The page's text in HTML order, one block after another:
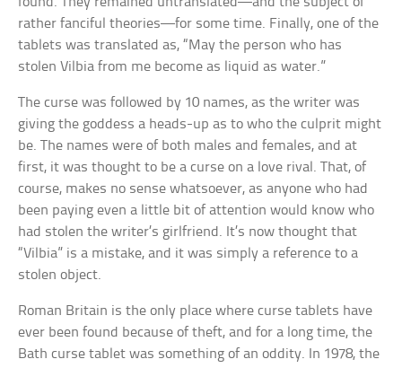
rather fanciful theories—for some time. Finally, one of the
tablets was translated as, “May the person who has
stolen Vilbia from me become as liquid as water.”
The curse was followed by 10 names, as the writer was
giving the goddess a heads-up as to who the culprit might
be. The names were of both males and females, and at
first, it was thought to be a curse on a love rival. That, of
course, makes no sense whatsoever, as anyone who had
been paying even a little bit of attention would know who
had stolen the writer’s girlfriend. It’s now thought that
“Vilbia” is a mistake, and it was simply a reference to a
stolen object.
Roman Britain is the only place where curse tablets have
ever been found because of theft, and for a long time, the
Bath curse tablet was something of an oddity. In 1978, the